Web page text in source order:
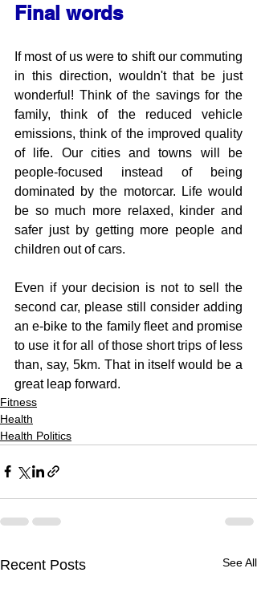
Final words
If most of us were to shift our commuting
in this direction, wouldn't that be just
wonderful! Think of the savings for the
family, think of the reduced vehicle
emissions, think of the improved quality
of life. Our cities and towns will be
people-focused instead of being
dominated by the motorcar. Life would
be so much more relaxed, kinder and
safer just by getting more people and
children out of cars.
Even if your decision is not to sell the
second car, please still consider adding
an e-bike to the family fleet and promise
to use it for all of those short trips of less
than, say, 5km. That in itself would be a
great leap forward.
Fitness
Health
Health Politics
Recent Posts See All